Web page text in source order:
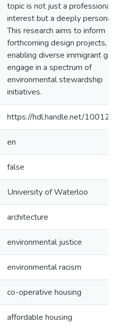
topic is not just a professional
interest but a deeply personal
This research aims to inform
forthcoming design projects,
enabling diverse immigrant
engage in a spectrum of
environmental stewardship
initiatives.
https://hdl.handle.net/
en
false
University of Waterloo
architecture
environmental justice
environmental racism
co-operative housing
affordable housing